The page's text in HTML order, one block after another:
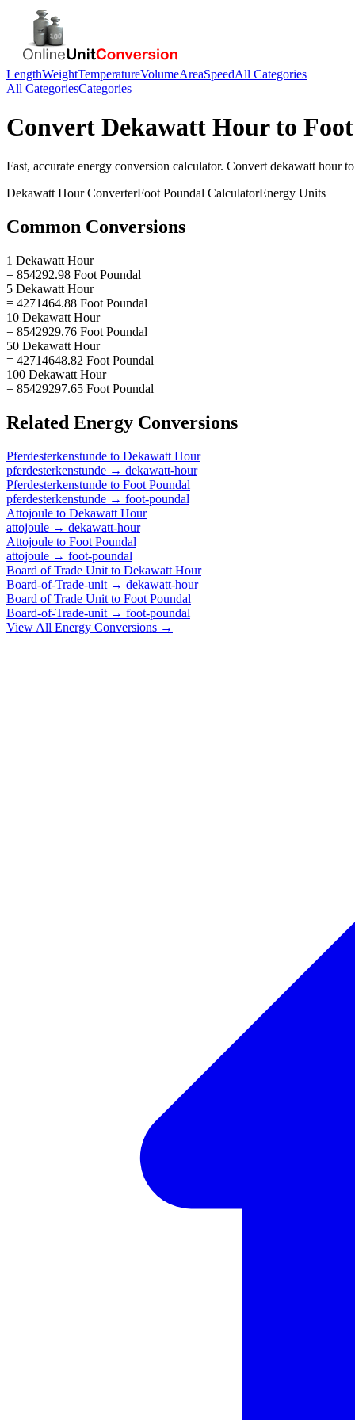
LengthWeightTemperatureVolumeAreaSpeedAll Categories
All CategoriesCategories
Convert Dekawatt Hourto
Fast, accurate energy conversion calculator. Convert dekawatt hour
Dekawatt HourConverterFoot Poundal CalculatorEnergy Units
Common Conversions
1 Dekawatt Hour
= 854292.98 Foot Poundal
5 Dekawatt Hour
= 4271464.88 Foot Poundal
10 Dekawatt Hour
= 8542929.76 Foot Poundal
50 Dekawatt Hour
= 42714648.82 Foot Poundal
100 Dekawatt Hour
= 85429297.65 Foot Poundal
Related Energy Conversions
Pferdesterkenstunde to Dekawatt Hour
pferdesterkenstunde → dekawatt-hour
Pferdesterkenstunde to Foot Poundal
pferdesterkenstunde → foot-poundal
Attojoule to Dekawatt Hour
attojoule → dekawatt-hour
Attojoule to Foot Poundal
attojoule → foot-poundal
Board of Trade Unit to Dekawatt Hour
Board-of-Trade-unit → dekawatt-hour
Board of Trade Unit to Foot Poundal
Board-of-Trade-unit → foot-poundal
View All Energy Conversions →